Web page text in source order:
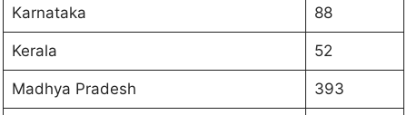
Karnataka 88
Kerala 52
Madhya Pradesh 393